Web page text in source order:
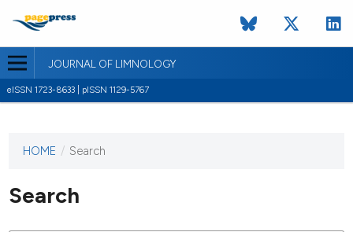
JOURNAL OF LIMNOLOGY
eISSN 1723-8633 | pISSN 1129-5767
This
has not
published
HOME / Search
Search